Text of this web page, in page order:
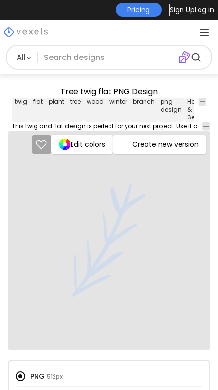
Pricing Sign UpLog in
All
Tree twig flat PNG Design
twig flat plant tree wood winter branch
png
design
Holidays
&
Seasonal
This twig and flat design is perfect for your next project. Use it on merch products, websites, social media, and more. You'll love it!
Edit colors Create new version
PNG 512px